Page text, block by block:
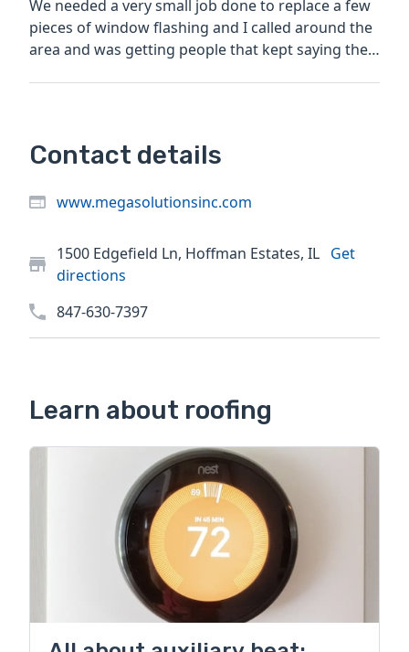
We needed a very small job done to replace a few
pieces of window flashing and I called around the
area and was getting people that kept saying the
Contact details
www.megasolutionsinc.com
1500 Edgefield Ln, Hoffman Estates, IL Get
directions
847-630-7397
Learn about roofing